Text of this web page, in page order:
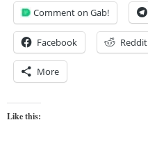
Comment on Gab!
Facebook Reddit
More
Like this: